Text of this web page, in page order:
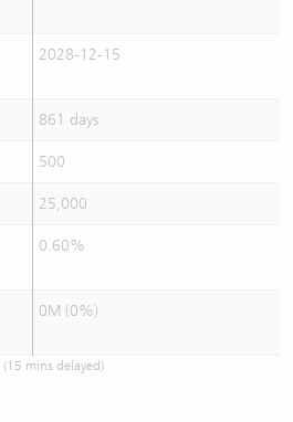
2028-12-15
861 days
500
25,000
0.60%
0M (0%)
(15 mins delayed)